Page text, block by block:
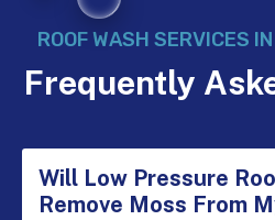
ROOF WASH SERVICES
Frequently
Will Low Pressure
Remove Moss From